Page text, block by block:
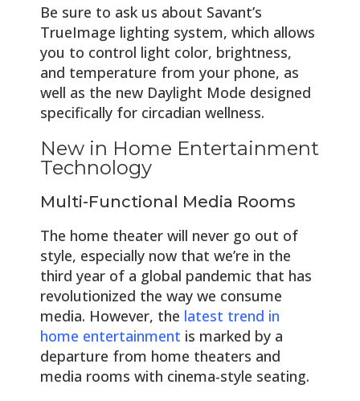
Be sure to ask us about Savant’s
TrueImage lighting system, which allows
you to control light color, brightness,
and temperature from your phone, as
well as the new Daylight Mode designed
specifically for circadian wellness.
New in Home Entertainment
Technology
Multi-Functional Media Rooms
The home theater will never go out of
style, especially now that we’re in the
third year of a global pandemic that has
revolutionized the way we consume
media. However, the latest trend in
home entertainment is marked by a
departure from home theaters and
media rooms with cinema-style seating.